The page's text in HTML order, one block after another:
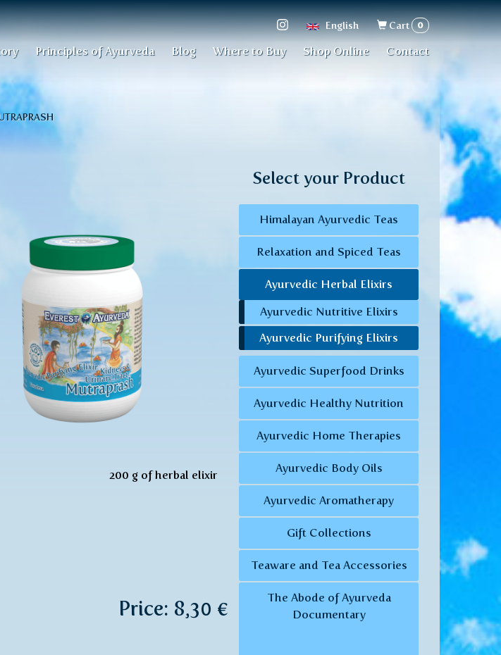
English
Search
form
Cart 0
Principles of Ayurveda Blog Where to Buy Shop Online Contact
200 g of herbal elixir
Price: 8,30 €
Select your Product
Himalayan Ayurvedic Teas
Relaxation and Spiced Teas
Ayurvedic Herbal Elixirs
Ayurvedic Nutritive Elixirs
Ayurvedic Purifying Elixirs
Ayurvedic Superfood Drinks
Ayurvedic Healthy Nutrition
Ayurvedic Home Therapies
Ayurvedic Body Oils
Ayurvedic Aromatherapy
Gift Collections
Teaware and Tea Accessories
The Abode of Ayurveda
Documentary